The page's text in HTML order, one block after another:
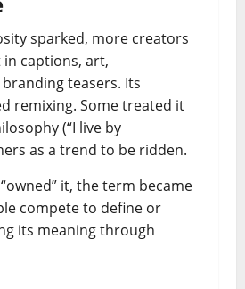
sparked, more creators
captions, art,
teasers. Its
remixing. Some treated it
(“I live by
as a trend to be ridden.
it, the term became
compete to define or
its meaning through